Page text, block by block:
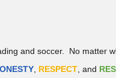
and soccer. No matter
RESPECT , and